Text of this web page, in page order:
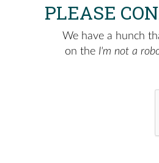
PLEASE
We have a hunch
on the I'm not a